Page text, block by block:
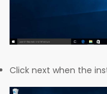
Click next when the